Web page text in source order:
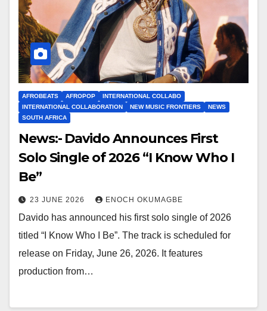
AFROBEATS AFROPOP
INTERNATIONAL COLLABO
INTERNATIONAL COLLABORATION
NEW MUSIC FRONTIERS
NEWS
SOUTH AFRICA
News:- Davido Announces First
Solo Single of 2026 “I Know Who I
Be”
23 JUNE 2026 ENOCH OKUMAGBE
Davido has announced his first solo single of 2026
titled “I Know Who I Be”. The track is scheduled for
release on Friday, June 26, 2026. It features
production from…